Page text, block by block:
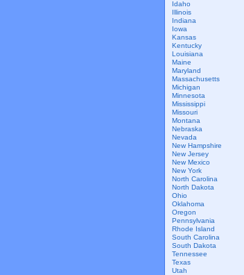
Idaho
Illinois
Indiana
Iowa
Kansas
Kentucky
Louisiana
Maine
Maryland
Massachusetts
Michigan
Minnesota
Mississippi
Missouri
Montana
Nebraska
Nevada
New Hampshire
New Jersey
New Mexico
New York
North Carolina
North Dakota
Ohio
Oklahoma
Oregon
Pennsylvania
Rhode Island
South Carolina
South Dakota
Tennessee
Texas
Utah